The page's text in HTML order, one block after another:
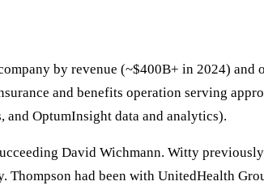
by revenue (~$400B+ in 2024)
and benefits operation serving
OptumInsight data and analytics).
David Wichmann. Witty
had been with UnitedHealth